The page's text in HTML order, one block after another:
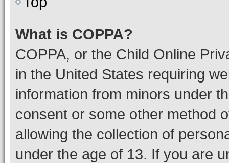
What is COPPA?
COPPA, or the Child Online
in the United States requiring
information from minors under
consent or some other method
allowing the collection of
under the age of 13. If you are